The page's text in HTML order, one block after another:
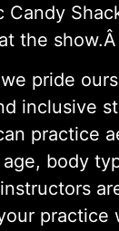
Candy
the
pride
inclusive
practice
body
practice